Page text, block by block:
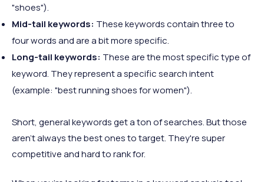
"shoes").
Mid-tail keywords: These keywords contain three to
four words and are a bit more specific.
Long-tail keywords: These are the most specific type of
keyword. They represent a specific search intent
(example: "best running shoes for women").
Short, general keywords get a ton of searches. But those
aren't always the best ones to target. They're super
competitive and hard to rank for.